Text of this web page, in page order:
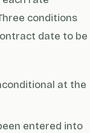
conditions
date to be
at the
entered into